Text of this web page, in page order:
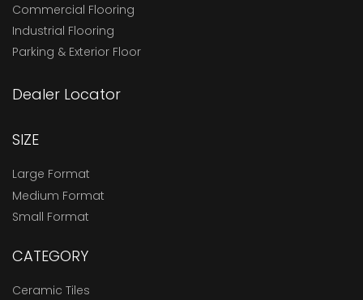
Commercial Flooring
Industrial Flooring
Parking & Exterior Floor
Dealer Locator
SIZE
Large Format
Medium Format
Small Format
CATEGORY
Ceramic Tiles